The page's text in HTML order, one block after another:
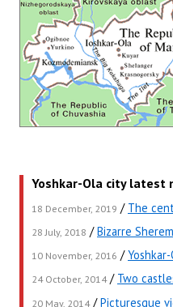
Yoshkar-Ola city latest
18 December, 2019 / The
28 July, 2018 /Bizarre
10 November, 2016 /
24 October, 2014/ Two
20 May, 2014/Picturesque